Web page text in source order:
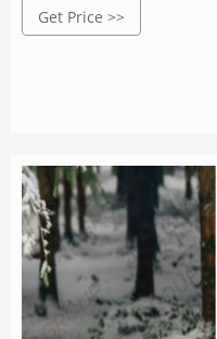
Get Price >>